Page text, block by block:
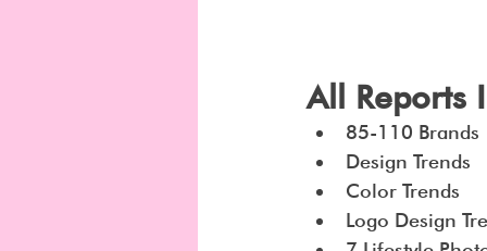
All Reports
85-110 Brands
Design Trends
Color Trends
Logo Design